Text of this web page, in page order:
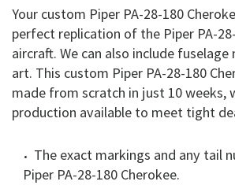
Your custom Piper PA-28-180
perfect replication of the Piper PA-
aircraft. We can also include fuselage
art. This custom Piper PA-28-180
made from scratch in just 10 weeks,
production available to meet tight
The exact markings and any tail
Piper PA-28-180 Cherokee.